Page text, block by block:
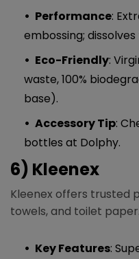
Performance:
embossing;
Eco-Friendly:
waste, 100%
base).
Accessory Tip:
bottles at Dolphy.
6) Kleenex
Kleenex offers trusted
towels, and toilet paper.
Key Features: